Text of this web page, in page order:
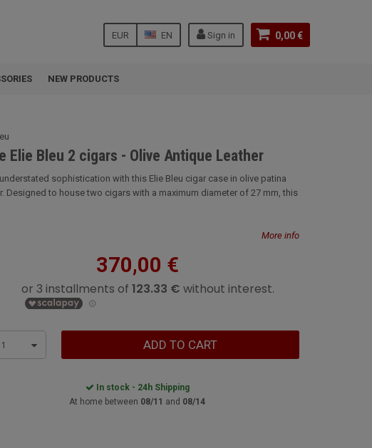
0,00 €
Sign in
EN
EUR
NEW PRODUCTS
Elie Bleu 2 cigars - Olive Antique Leather
sophistication with this Elie Bleu cigar case in olive patina
Designed to house two cigars with a maximum diameter of 27 mm, this
More info
370,00 €
1 ADD TO CART
In stock - 24h Shipping
At home between 08/11 and 08/14